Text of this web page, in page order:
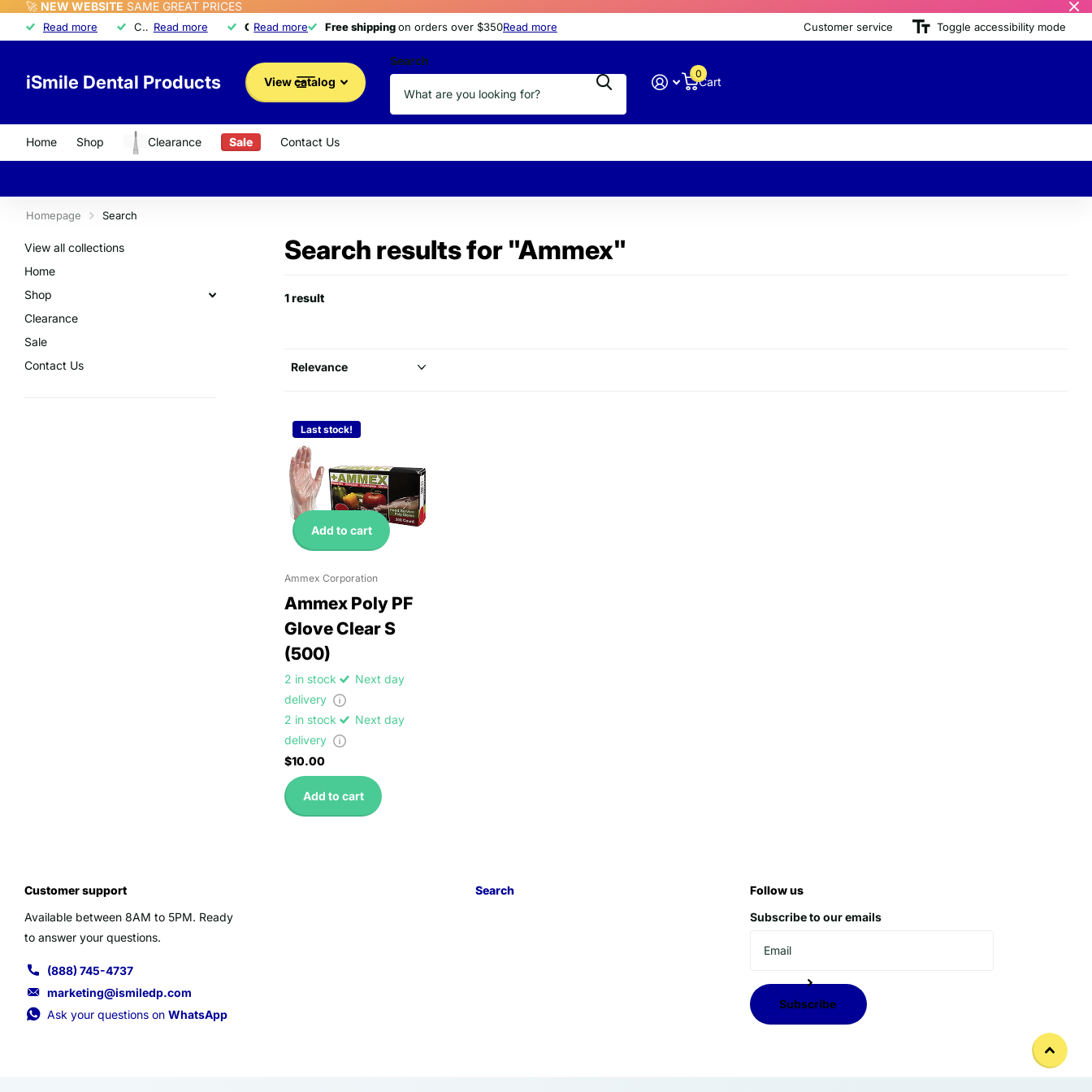
🚀 NEW WEBSITE SAME GREAT PRICES
Free shipping on orders over $350
Read more
Free shipping Call about our exclusive Advantage Programtoday
Read more Advantage Program
Quality dental products at discount prices
Read more
Quality dental products
Free shippingon orders over $350Read more
Free shipping Customer service Toggle accessibility mode
iSmile Dental Products View catalog
Search
Cart
0
Home Shop Clearance Sale Contact Us
Homepage Search
Search results for "Ammex"
1 result
Last stock!
Add to cart
Ammex Corporation
Ammex Poly PF
Glove Clear S
(500)
2 in stock
Next day
delivery
2 in stock
Next day
delivery
$10.00
Add to cart
View all collections
Home
Shop
Clearance
Sale
Contact Us
Customer support
Available between 8AM to 5PM. Ready
to answer your questions.
(888) 745-4737
marketing@ismiledp.com
Ask your questions on WhatsApp
Search
Follow us
Subscribe to our emails
Subscribe